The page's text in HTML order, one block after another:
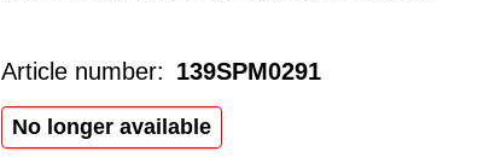
No longer available
Article number: 139SPM0291